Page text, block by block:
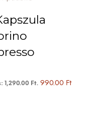
1,290.00 Ft. 990.00 Ft